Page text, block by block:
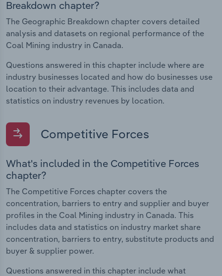
Breakdown chapter?
The Geographic Breakdown chapter covers detailed
analysis and datasets on regional performance of the
Coal Mining industry in Canada.
Questions answered in this chapter include where are
industry businesses located and how do businesses use
location to their advantage. This includes data and
statistics on industry revenues by location.
Competitive Forces
What's included in the Competitive Forces
chapter?
The Competitive Forces chapter covers the
concentration, barriers to entry and supplier and buyer
profiles in the Coal Mining industry in Canada. This
includes data and statistics on industry market share
concentration, barriers to entry, substitute products and
buyer & supplier power.
Questions answered in this chapter include what